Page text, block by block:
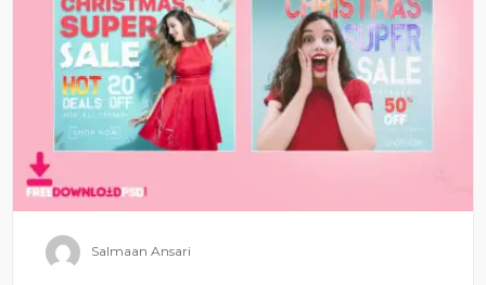
Salmaan Ansari